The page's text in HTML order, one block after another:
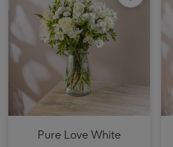
Pure Love White